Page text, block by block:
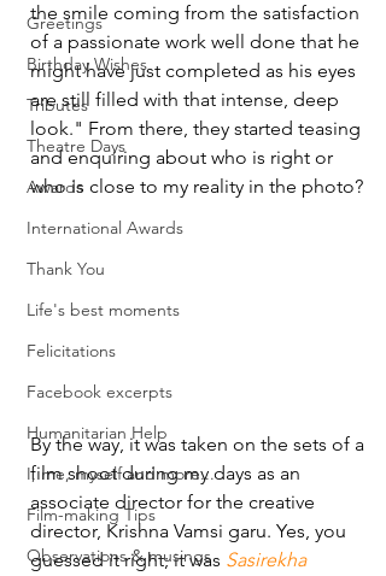
Greetings
Birthday Wishes
Tributes
Theatre Days
Awards
International Awards
Thank You
Life's best moments
Felicitations
Facebook excerpts
Humanitarian Help
I, me, myself and more...
Film-making Tips
Observations & musings
the smile coming from the satisfaction
of a passionate work well done that he
might have just completed as his eyes
are still filled with that intense, deep
look." From there, they started teasing
and enquiring about who is right or
who is close to my reality in the photo?
By the way, it was taken on the sets of a
film shoot during my days as an
associate director for the creative
director, Krishna Vamsi garu. Yes, you
guessed it right; it was Sasirekha